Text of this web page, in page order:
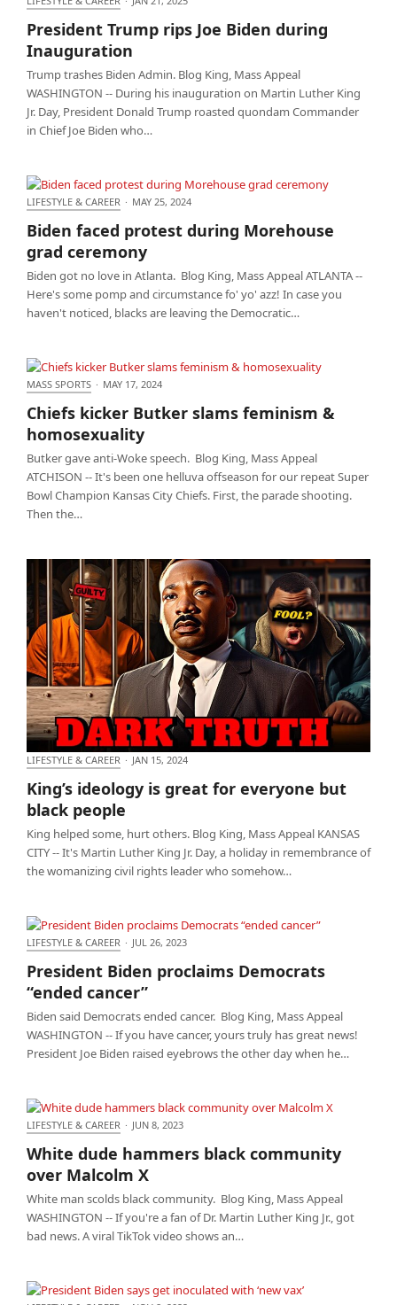
President Trump rips Joe Biden during
Inauguration
President Trump rips Joe Biden during
Inauguration
Trump trashes Biden Admin. Blog King, Mass Appeal
WASHINGTON -- During his inauguration on Martin Luther King
Jr. Day, President Donald Trump roasted quondam Commander
in Chief Joe Biden who…
Biden faced protest during Morehouse grad
ceremony
LIFESTYLE & CAREER · MAY 25, 2024
Biden faced protest during Morehouse
grad ceremony
Biden got no love in Atlanta. Blog King, Mass Appeal ATLANTA --
Here's some pomp and circumstance fo' yo' azz! In case you
haven't noticed, blacks are leaving the Democratic…
Chiefs kicker Butker slams feminism &
homosexuality
MASS SPORTS · MAY 17, 2024
Chiefs kicker Butker slams feminism &
homosexuality
Butker gave anti-Woke speech. Blog King, Mass Appeal
ATCHISON -- It's been one helluva offseason for our repeat Super
Bowl Champion Kansas City Chiefs. First, the parade shooting.
Then the…
people
LIFESTYLE & CAREER · JAN 15, 2024
King’s ideology is great for everyone but
black people
King helped some, hurt others. Blog King, Mass Appeal KANSAS
CITY -- It's Martin Luther King Jr. Day, a holiday in remembrance of
the womanizing civil rights leader who somehow…
cancer”
LIFESTYLE & CAREER · JUL 26, 2023
President Biden proclaims Democrats
“ended cancer”
Biden said Democrats ended cancer. Blog King, Mass Appeal
WASHINGTON -- If you have cancer, yours truly has great news!
President Joe Biden raised eyebrows the other day when he…
Malcolm X
LIFESTYLE & CAREER · JUN 8, 2023
White dude hammers black community
over Malcolm X
White man scolds black community. Blog King, Mass Appeal
WASHINGTON -- If you're a fan of Dr. Martin Luther King Jr., got
bad news. A viral TikTok video shows an…